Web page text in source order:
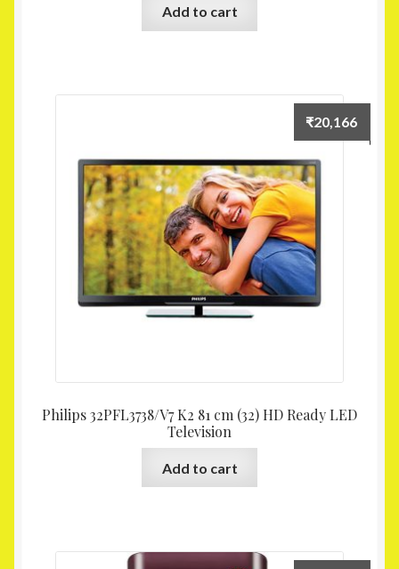
Add to cart
Philips 32PFL3738/V7 K2 81 cm (32) HD Ready LED
Television
₹20,166
Add to cart